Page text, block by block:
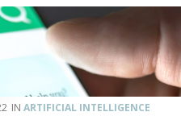
ARTIFICIAL INTELLIGENCE